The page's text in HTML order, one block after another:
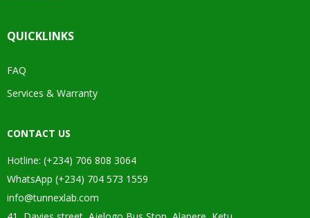
QUICKLINKS
FAQ
Services & Warranty
CONTACT US
Hotline: (+234) 706 808 3064
WhatsApp (+234) 704 573 1559
info@tunnexlab.com